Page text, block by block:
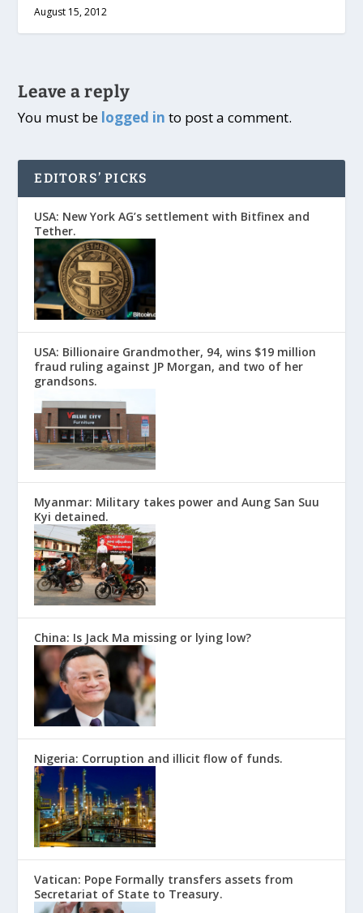
August 15, 2012
Leave a reply
You must be logged in to post a comment.
EDITORS’ PICKS
USA: New York AG’s settlement with Bitfinex and
Tether.
USA: Billionaire Grandmother, 94, wins $19 million
fraud ruling against JP Morgan, and two of her
grandsons.
Myanmar: Military takes power and Aung San Suu
Kyi detained.
China: Is Jack Ma missing or lying low?
Nigeria: Corruption and illicit flow of funds.
Vatican: Pope Formally transfers assets from
Secretariat of State to Treasury.